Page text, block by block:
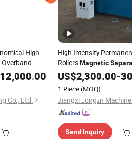
High-
forMineral
12,000.00
Co., Ltd.
High Intensity
RollersMagnetic
Separation Machine Dry
Zircon Titanium
Iron Silica SA
US$2,300.00-
1 Piece (MOQ)
Jiangxi Longzn
Send Inquiry